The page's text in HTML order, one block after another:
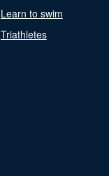
Learn to swim
Triathletes